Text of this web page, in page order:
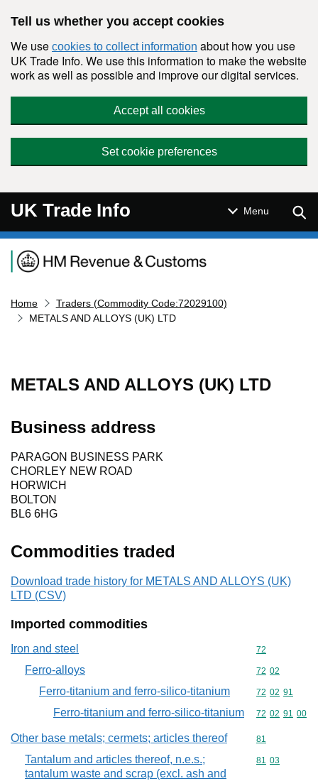
Tell us whether you accept cookies
We use cookies to collect information about how you use
UK Trade Info. We use this information to make the website
work as well as possible and improve our digital services.
Accept all cookies
Set cookie preferences
UK Trade Info Menu
Navigation menu
Home
Traders (Commodity Code:72029100)
METALS AND ALLOYS (UK) LTD
METALS AND ALLOYS (UK) LTD
Business address
PARAGON BUSINESS PARK
CHORLEY NEW ROAD
HORWICH
BOLTON
BL6 6HG
Commodities traded
Download trade history for METALS AND ALLOYS (UK)
LTD (CSV)
Imported commodities
Iron and steel Commodity
72
Ferro-alloys Commodity
72 02
Ferro-titanium and ferro-silico-titanium Commodity
72 02 91
Ferro-titanium and ferro-silico-titanium Commodity
72 02 91 00
Other base metals; cermets; articles thereof Commodity
81
Tantalum and articles thereof, n.e.s.;
tantalum waste and scrap (excl. ash and
Commodity
81 03